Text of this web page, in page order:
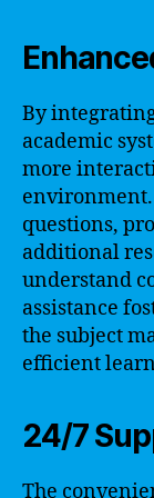
By
academic
more
environment.
questions,
additional
understand
assistance
the subject
efficient
24/7
The